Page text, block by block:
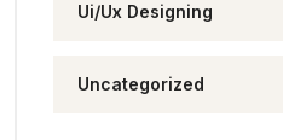
Ui/Ux Designing
Uncategorized